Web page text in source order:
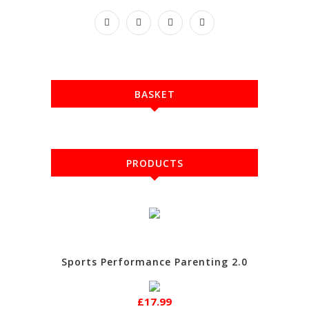
BASKET
PRODUCTS
Sports Performance Parenting 2.0
£17.99